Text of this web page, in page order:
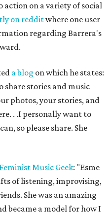
action on a variety of social
on redditwhere one user
regarding Barrera's
a blog on which he states:
share stories and music
photos, your stories, and
. .I personally want to
so please share. She
Feminist Music Geek: "Esme
of listening, improvising,
She was an amazing
became a model for how I